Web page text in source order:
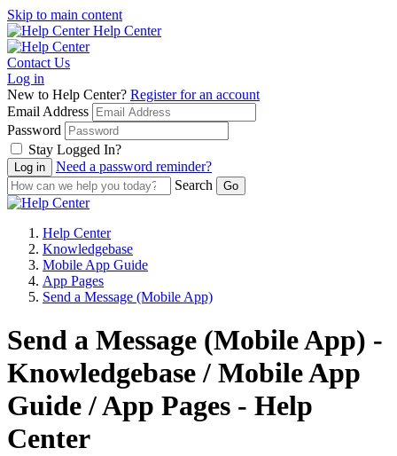
Skip to main content
Help Center
Contact Us
Log in
New to Help Center? Register for an account
Email Address
Password
Stay Logged In?
Need a password reminder?
Search
Help Center
Knowledgebase
Mobile App Guide
App Pages
Send a Message (Mobile App)
Send a Message (Mobile App) -
Knowledgebase / Mobile App
Guide / App Pages - Help
Center